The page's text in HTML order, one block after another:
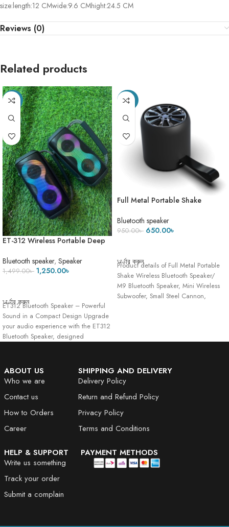
size:length:12 CMwide:9.6 CMhight:24.5 CM
Reviews (0)
Related products
-17%
ET-312 Wireless Portable Deep
Colorful Light DJ Party Bluetooth
Loud Speakers Hand-held
Bluetooth speaker, Speaker
1,499.00৳ 1,250.00৳
অর্ডার করুন
ET312 Bluetooth Speaker – Powerful
Sound in a Compact Design Upgrade
your audio experience with the ET312
Bluetooth Speaker, designed
-32%
Full Metal Portable Shake
Bluetooth Speaker, Mini Wireless
Subwoofer
Bluetooth speaker
950.00৳ 650.00৳
অর্ডার করুন
Product details of Full Metal Portable
Shake Wireless Bluetooth Speaker/
M9 Bluetooth Speaker, Mini Wireless
Subwoofer, Small Steel Cannon,
ABOUT US
Who we are
Contact us
How to Orders
Career
SHIPPING AND DELIVERY
Delivery Policy
Return and Refund Policy
Privacy Policy
Terms and Conditions
HELP & SUPPORT
Write us something
Track your order
Submit a complain
PAYMENT METHODS